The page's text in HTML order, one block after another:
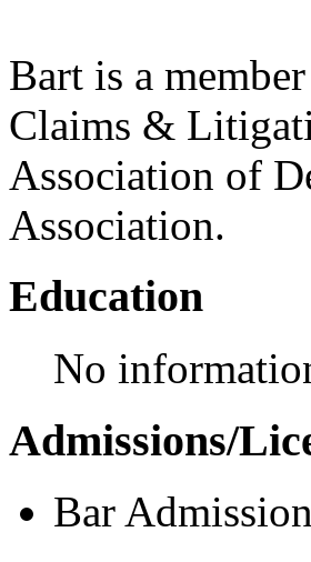
Bart is a
Claims &
Association of
Association.
Education
No
Admissions/
Bar